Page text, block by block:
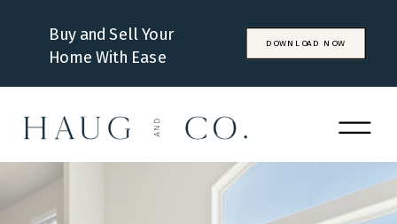
DOWNLOAD NOW
Buy and Sell Your
Home With Ease